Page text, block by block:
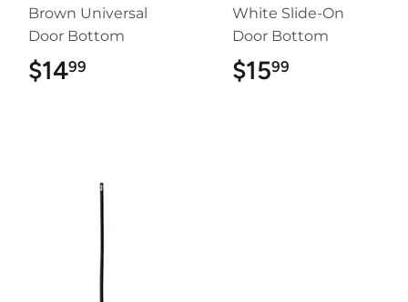
Brown Universal
Door Bottom
$1499
White Slide-On
Door Bottom
$1599